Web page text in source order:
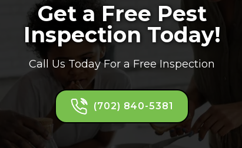
Get a Free Pest
Inspection Today!
Call Us Today For a Free Inspection
(702) 840-5381